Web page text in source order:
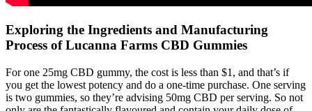
Exploring the Ingredients and Manufacturing
Process of Lucanna Farms CBD Gummies
For one 25mg CBD gummy, the cost is less than $1, and that’s if
you get the lowest potency and do a one-time purchase. One serving
is two gummies, so they’re advising 50mg CBD per serving. So not